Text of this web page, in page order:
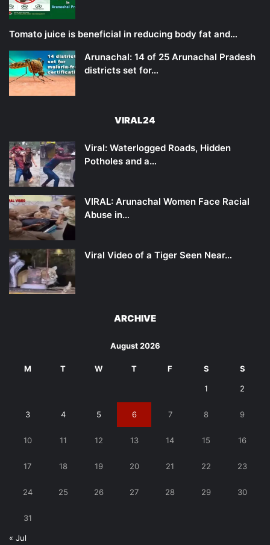
Tomato juice is beneficial in reducing body fat and…
Arunachal: 14 of 25 Arunachal Pradesh
districts set for…
VIRAL24
Viral: Waterlogged Roads, Hidden
Potholes and a…
VIRAL: Arunachal Women Face Racial
Abuse in…
Viral Video of a Tiger Seen Near…
ARCHIVE
August 2026
M T W T F S S
1 2
3 4 5 6 7 8 9
10 11 12 13 14 15 16
17 18 19 20 21 22 23
24 25 26 27 28 29 30
31
« Jul